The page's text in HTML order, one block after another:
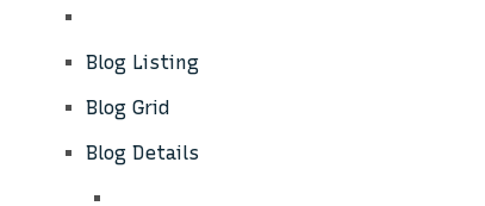
Blog Listing
Blog Grid
Blog Details